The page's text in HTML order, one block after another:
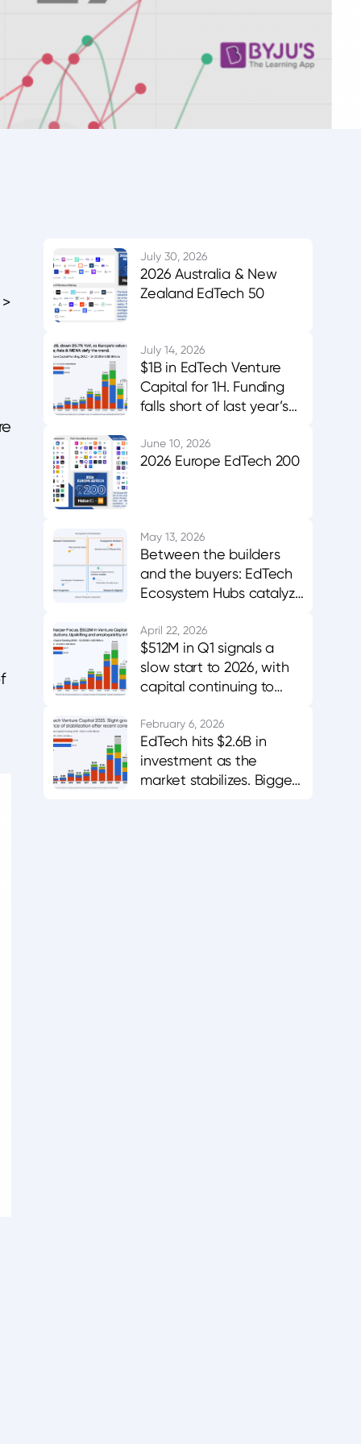
July 30, 2026
2026 Australia & New
Zealand EdTech 50
July 14, 2026
$1B in EdTech Venture
Capital for 1H. Funding
falls short of last year’s
buck the trend.
June 10, 2026
2026 Europe EdTech 200
May 13, 2026
Between the builders
and the buyers: EdTech
Ecosystem Hubs catalyze
and adoption
April 22, 2026
$512M in Q1 signals a
slow start to 2026, with
capital continuing to
career-aligned
platforms.
February 6, 2026
EdTech hits $2.6B in
investment as the
market stabilizes. Bigger